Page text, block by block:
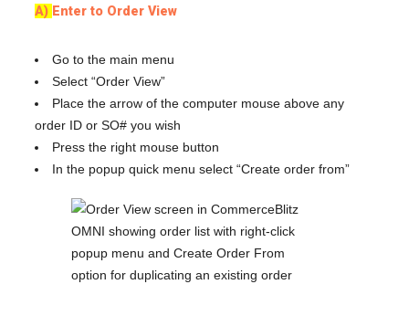
A) Enter to Order View
Go to the main menu
Select “Order View”
Place the arrow of the computer mouse above any
order ID or SO# you wish
Press the right mouse button
In the popup quick menu select “Create order from”